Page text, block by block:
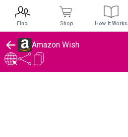
Amazon Wish
Find Shop How It Works